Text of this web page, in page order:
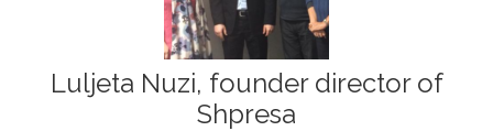
Luljeta Nuzi, founder director of
Shpresa